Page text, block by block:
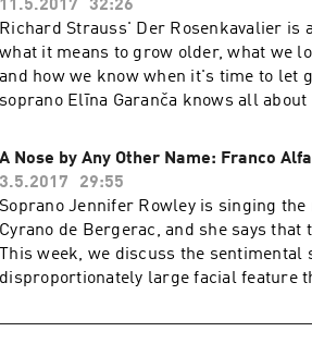
is hosted by Merrin Lazyan and
Met Opera tenor Stuart
Clemency Burton Hill and others.
11.5.2017
32:26
Richard Strauss' Der Rosenkavalier is
what it means to grow older, what we
and how we know when it's time to let
soprano Elīna Garanča knows all
passionate count this week. But
appreciate her life by accepting, and
A Nose by Any Other Name: Franco
3.5.2017
29:55
Soprano Jennifer Rowley is singing
Cyrano de Bergerac, and she says
This week, we discuss the
disproportionately large facial feature